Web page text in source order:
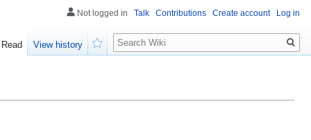
Not logged in Talk Contributions Create account Log in
Read
View history
Search